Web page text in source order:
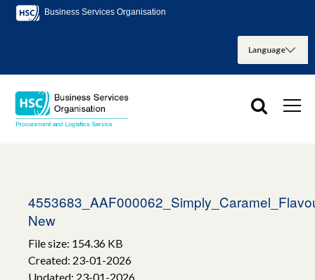
Business Services Organisation
New
File size: 154.36 KB
Created: 23-01-2026
Updated: 23-01-2026